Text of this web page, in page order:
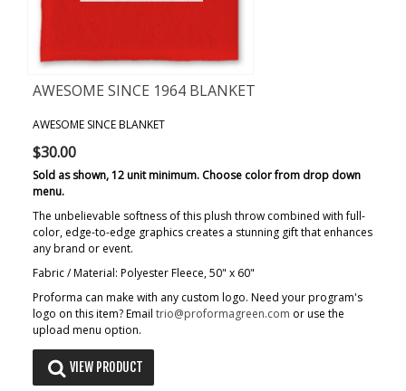
AWESOME SINCE 1964 BLANKET
AWESOME SINCE BLANKET
$30.00
Sold as shown, 12 unit minimum. Choose color from drop down
menu.
The unbelievable softness of this plush throw combined with full-
color, edge-to-edge graphics creates a stunning gift that enhances
any brand or event.
Fabric / Material: Polyester Fleece, 50" x 60"
Proforma can make with any custom logo. Need your program's
logo on this item? Email trio@proformagreen.com or use the
upload menu option.
VIEW PRODUCT